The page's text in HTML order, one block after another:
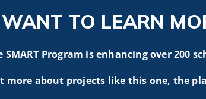
WANT TO LEARN
SMART Program is enhancing over 200
more about projects like this one, the